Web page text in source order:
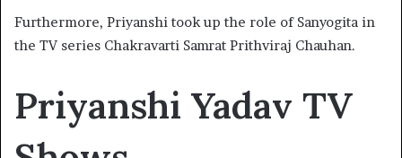
Furthermore, Priyanshi took up the role of Sanyogita in
the TV series Chakravarti Samrat Prithviraj Chauhan.
Priyanshi Yadav TV